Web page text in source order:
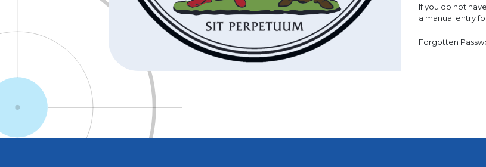
If you do not
a manual entry
Forgotten